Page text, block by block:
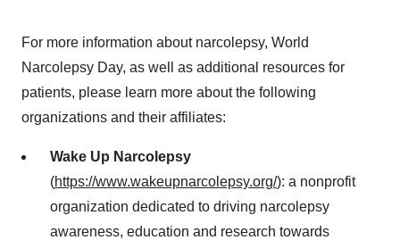
For more information about narcolepsy, World
Narcolepsy Day, as well as additional resources for
patients, please learn more about the following
organizations and their affiliates:
Wake Up Narcolepsy
(https://www.wakeupnarcolepsy.org/): a nonprofit
organization dedicated to driving narcolepsy
awareness, education and research towards